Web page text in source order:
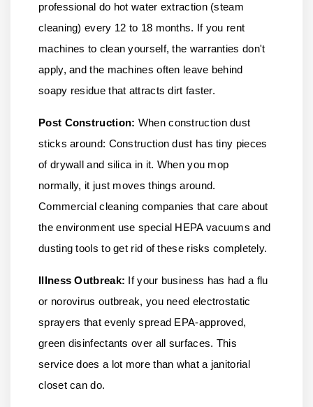
professional do hot water extraction (steam
cleaning) every 12 to 18 months. If you rent
machines to clean yourself, the warranties don't
apply, and the machines often leave behind
soapy residue that attracts dirt faster.
Post Construction: When construction dust
sticks around: Construction dust has tiny pieces
of drywall and silica in it. When you mop
normally, it just moves things around.
Commercial cleaning companies that care about
the environment use special HEPA vacuums and
dusting tools to get rid of these risks completely.
Illness Outbreak: If your business has had a flu
or norovirus outbreak, you need electrostatic
sprayers that evenly spread EPA-approved,
green disinfectants over all surfaces. This
service does a lot more than what a janitorial
closet can do.